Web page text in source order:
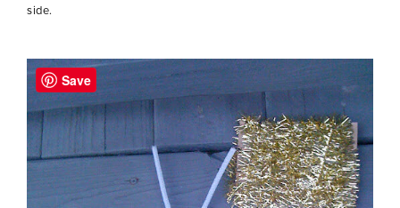
side.
Save